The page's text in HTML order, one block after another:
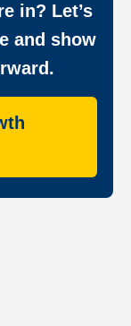
in? Let’s
and show